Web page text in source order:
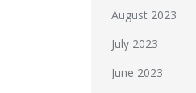
August 2023
July 2023
June 2023